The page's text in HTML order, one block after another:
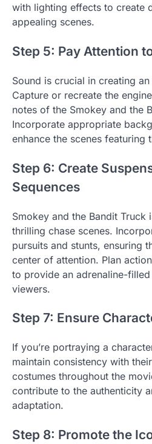
with lighting effects to create
appealing scenes.
Step 5: Pay Attention
Sound is crucial in creating
Capture or recreate the
notes of the Smokey and the
Incorporate appropriate
enhance the scenes featuring
Step 6: Create
Sequences
Smokey and the Bandit
thrilling chase scenes.
pursuits and stunts, ensuring
center of attention. Plan
to provide an adrenaline-
viewers.
Step 7: Ensure
If you’re portraying a
maintain consistency with
costumes throughout the
contribute to the authenticity
adaptation.
Step 8: Promote the